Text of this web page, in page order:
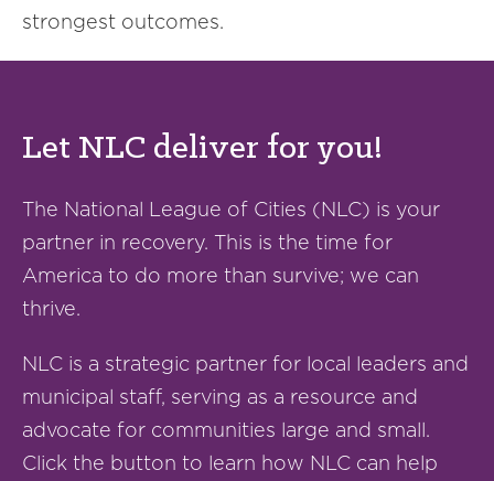
strongest outcomes.
Let NLC deliver for you!
The National League of Cities (NLC) is your
partner in recovery. This is the time for
America to do more than survive; we can
thrive.
NLC is a strategic partner for local leaders and
municipal staff, serving as a resource and
advocate for communities large and small.
Click the button to learn how NLC can help